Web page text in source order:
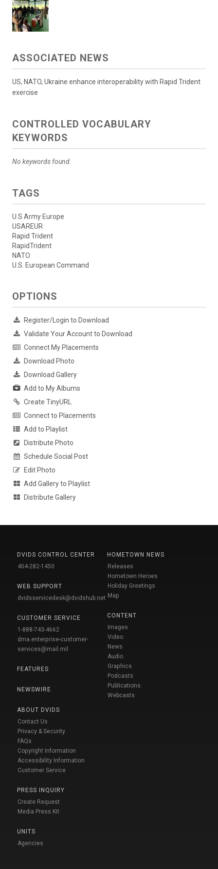
ASSOCIATED NEWS
US, NATO, Ukraine enhance interoperability with Rapid Trident
exercise
CONTROLLED VOCABULARY
KEYWORDS
No keywords found.
TAGS
U.S Army Europe
USAREUR
Rapid Trident
RapidTrident
NATO
U.S. European Command
OPTIONS
Register/Login to Download
Validate Your Account to Download
Connect My Placements
Download Photo
Download Gallery
Add to My Albums
Create TinyURL
Connect to Placements
Add to Playlist
Distribute Photo
Schedule Social Post
Edit Photo
Add Gallery to Playlist
Distribute Gallery
DVIDS CONTROL CENTER
404-282-1450
WEB SUPPORT
dvidsservicedesk@dvidshub.net
CUSTOMER SERVICE
1-888-743-4662
dma.enterprise-customer-
services@mail.mil
FEATURES
NEWSWIRE
ABOUT DVIDS
Contact Us
Privacy & Security
FAQs
Copyright Information
Accessibility Information
Customer Service
PRESS INQUIRY
Create Request
Media Press Kit
UNITS
Agencies
HOMETOWN NEWS
Releases
Hometown Heroes
Holiday Greetings
Map
CONTENT
Images
Video
News
Audio
Graphics
Podcasts
Publications
Webcasts